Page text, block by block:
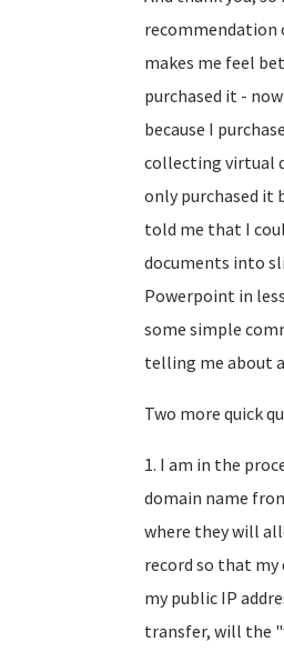
recommendation
makes me feel
purchased it -
because I
collecting virtual
only purchased it
told me that I
documents into
Powerpoint in
some simple
telling me about
Two more quick
1. I am in the
domain name
where they will
record so that
my public IP
transfer, will the